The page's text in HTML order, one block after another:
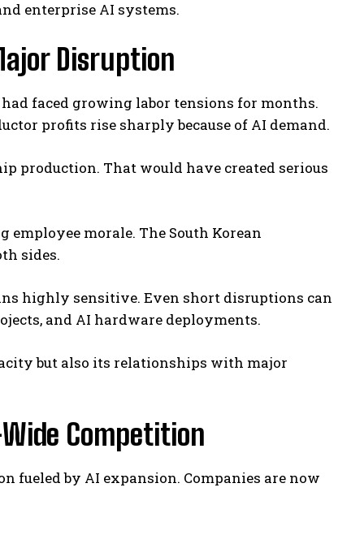
enterprise AI systems.
Disruption
faced growing labor tensions for months.
profits rise sharply because of AI demand.
production. That would have created serious
morale. The South Korean
sides.
highly sensitive. Even short disruptions can
and AI hardware deployments.
but also its relationships with major
Competition
fueled by AI expansion. Companies are now